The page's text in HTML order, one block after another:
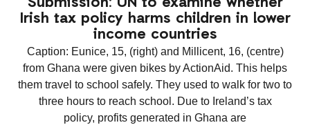
Irish tax policy harms children in lower
income countries
Caption: Eunice, 15, (right) and Millicent, 16, (centre)
from Ghana were given bikes by ActionAid. This helps
them travel to school safely. They used to walk for two to
three hours to reach school. Due to Ireland’s tax
policy, profits generated in Ghana are